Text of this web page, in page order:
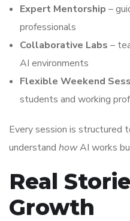
Expert Mentorship –
professionals
Collaborative Labs –
AI environments
Flexible Weekend
students and working
Every session is structured
understand howAI works
Real
Growth